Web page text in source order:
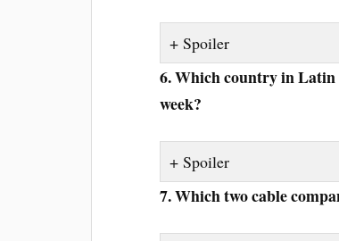
Spoiler
6. Which country in Latin
week?
Spoiler
7. Which two cable